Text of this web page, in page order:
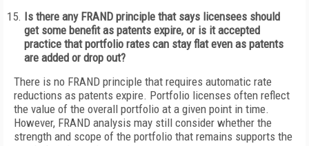
Is there any FRAND principle that says licensees should
get some benefit as patents expire, or is it accepted
practice that portfolio rates can stay flat even as patents
are added or drop out?
There is no FRAND principle that requires automatic rate
reductions as patents expire. Portfolio licenses often reflect
the value of the overall portfolio at a given point in time.
However, FRAND analysis may still consider whether the
strength and scope of the portfolio that remains supports the